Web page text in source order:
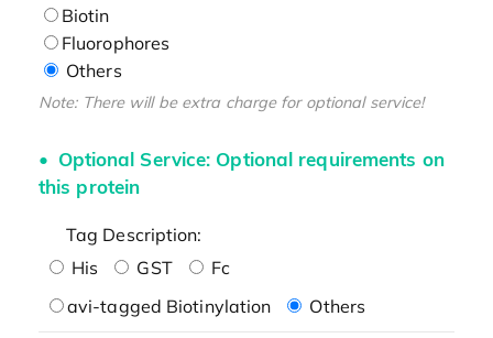
Biotin
Fluorophores
Others
Note: There will be extra charge for optional service!
Optional Service: Optional requirements on
this protein
Tag Description:
His
GST
Fc
avi-tagged Biotinylation
Others